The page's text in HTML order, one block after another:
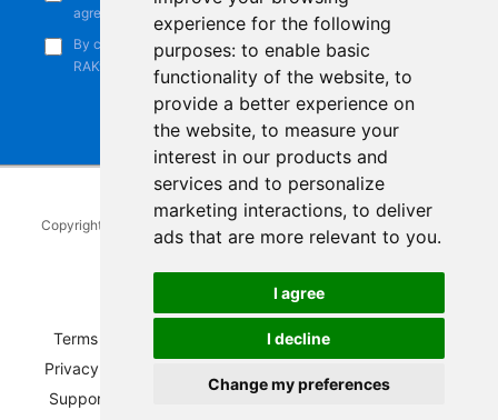
experience for the following
purposes: to enable basic
functionality of the website, to
provide a better experience on
the website, to measure your
interest in our products and
services and to personalize
marketing interactions, to deliver
ads that are more relevant to you.
I agree
I decline
Change my preferences
agree to our
Privacy Notice
By continuing, you consent to receive marketing emails from
RAKwireless.
Copyright © 2014-2026 RAKwireless Technology Limited
reserved.
LinkedInYoutube
Pinterest
TikTok
Terms of Service Refunds and Exchanges Policy
Privacy Notice
Support and Contact
Compliance